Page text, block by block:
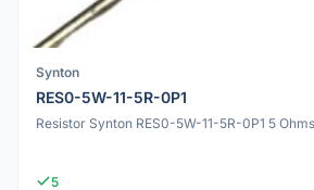
Synton
RES0-5W-11-5R-0P1
Resistor Synton RES0-5W-11-5R-0P1 5
5